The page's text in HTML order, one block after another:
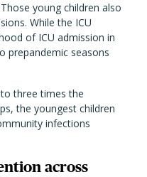
young children also
While the ICU
of ICU admission in
prepandemic seasons
three times the
the youngest children
infections
across